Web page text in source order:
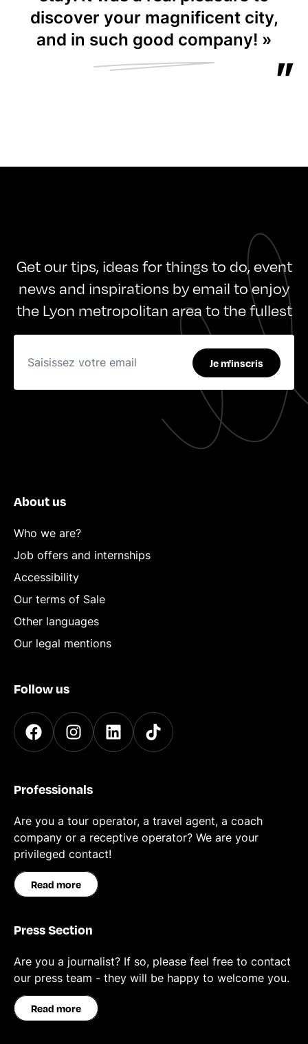
discover your magnificent city,
and in such good company! »
Get our tips, ideas for things to do, event
news and inspirations by email to enjoy
the Lyon metropolitan area to the fullest
Je m'inscris
About us
Who we are?
Job offers and internships
Accessibility
Our terms of Sale
Other languages
Our legal mentions
Follow us
Professionals
Are you a tour operator, a travel agent, a coach
company or a receptive operator? We are your
privileged contact!
Read more
Press Section
Are you a journalist? If so, please feel free to contact
our press team - they will be happy to welcome you.
Read more